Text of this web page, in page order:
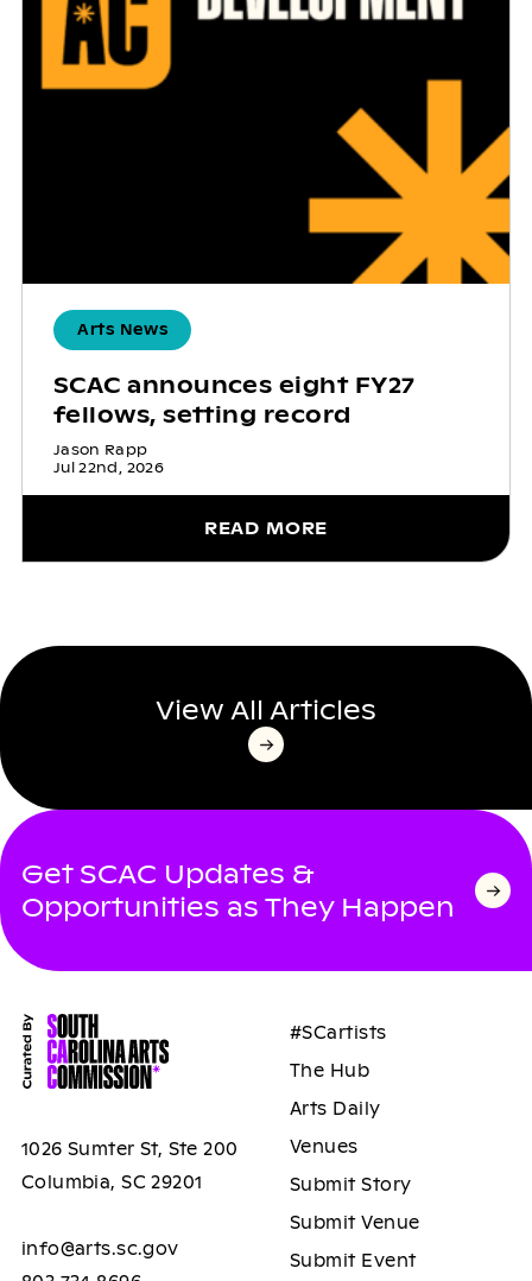
Arts News
SCAC announces eight FY27
fellows, setting record
Jason Rapp
Jul 22nd, 2026
READ MORE
View All Articles
Get SCAC Updates &
Opportunities as They Happen
1026 Sumter St, Ste 200
Columbia, SC 29201
info@arts.sc.gov
#SCartists
The Hub
Arts Daily
Venues
Submit Story
Submit Venue
Submit Event